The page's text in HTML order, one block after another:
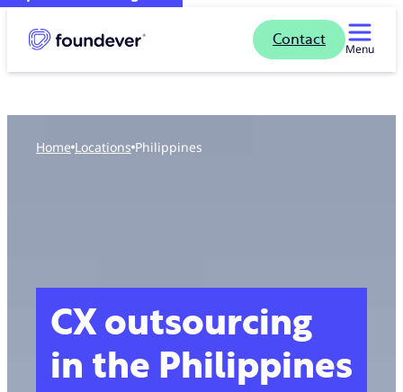
Contact
Menu
Home locations Philippines
CX outsourcing
in the Philippines